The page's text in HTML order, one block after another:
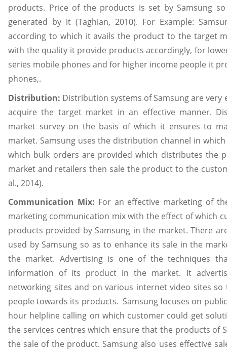
products. Price of the products is set by Samsung
generated by it (Taghian, 2010). For Example:
according to which it avails the product to the target
with the quality it provide products accordingly, for
series mobile phones and for higher income people it
phones,.
Distribution: Distribution systems of Samsung are
acquire the target market in an effective manner.
market survey on the basis of which it ensures to
market. Samsung uses the distribution channel in
which bulk orders are provided which distributes the
market and retailers then sale the product to the
al., 2014).
Communication Mix: For an effective marketing of
marketing communication mix with the effect of which
products provided by Samsung in the market. There
used by Samsung so as to enhance its sale in the
the market. Advertising is one of the techniques
information of its product in the market. It
networking sites and on various internet video sites
people towards its products. Samsung focuses on
hour helpline calling on which customer could get
the services centres which ensure that the products of
the sale of the product. Samsung also uses effective